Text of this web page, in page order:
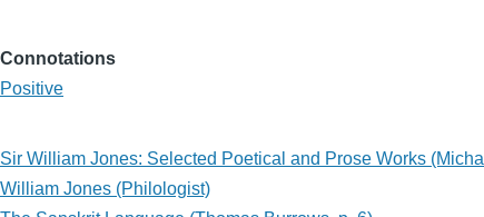
Connotations
Positive
Sir William Jones: Selected Poetical and Prose Works
William Jones (Philologist)